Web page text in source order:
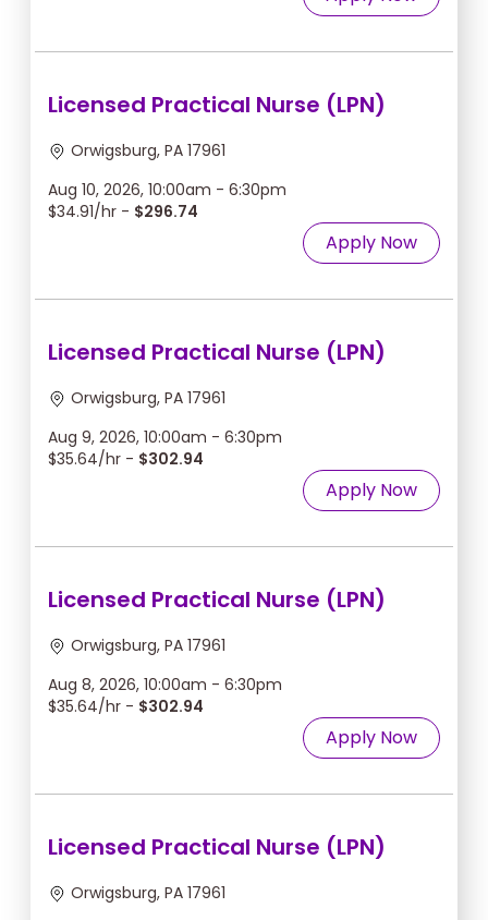
Licensed Practical Nurse (LPN)
Orwigsburg, PA 17961
Aug 10, 2026, 10:00am - 6:30pm
$34.91/hr - $296.74
Apply Now
Licensed Practical Nurse (LPN)
Orwigsburg, PA 17961
Aug 9, 2026, 10:00am - 6:30pm
$35.64/hr - $302.94
Apply Now
Licensed Practical Nurse (LPN)
Orwigsburg, PA 17961
Aug 8, 2026, 10:00am - 6:30pm
$35.64/hr - $302.94
Apply Now
Licensed Practical Nurse (LPN)
Orwigsburg, PA 17961